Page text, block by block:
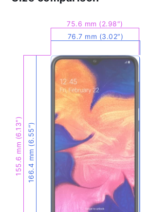
76.7 mm (3.02″)
166.4 mm (6.55″)
75.6 mm (2.98″)
155.6 mm (6.13″)